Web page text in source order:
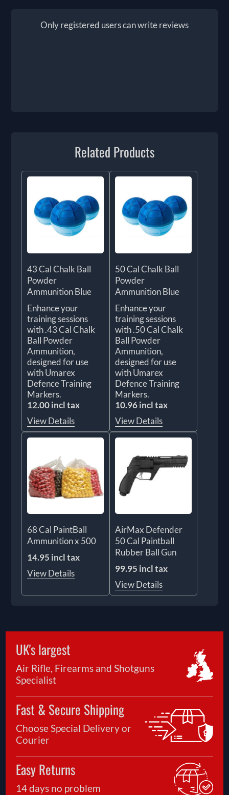
Only registered users can write reviews
Related Products
43 Cal Chalk Ball
Powder
Ammunition Blue
Enhance your
training sessions
with .43 Cal Chalk
Ball Powder
Ammunition,
designed for use
with Umarex
Defence Training
Markers.
12.00 incl tax
View Details
50 Cal Chalk Ball
Powder
Ammunition Blue
Enhance your
training sessions
with .50 Cal Chalk
Ball Powder
Ammunition,
designed for use
with Umarex
Defence Training
Markers.
10.96 incl tax
View Details
68 Cal PaintBall
Ammunition x 500
14.95 incl tax
View Details
AirMax Defender
50 Cal Paintball
Rubber Ball Gun
99.95 incl tax
View Details
UK's largest
Air Rifle, Firearms and Shotguns
Specialist
Fast & Secure Shipping
Choose Special Delivery or
Courier
Easy Returns
14 days no problem